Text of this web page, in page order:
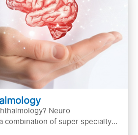
Neuro
combination of super specialty